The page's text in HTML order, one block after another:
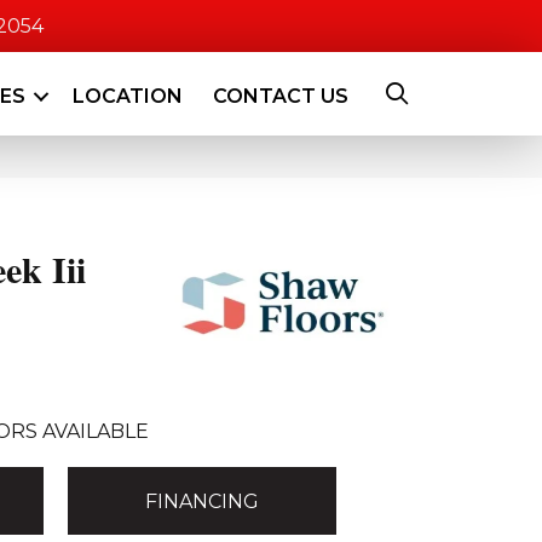
LOCATION CONTACT US
Iii
AVAILABLE
FINANCING